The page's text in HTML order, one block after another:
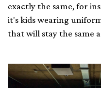
exactly the same, for
it's kids wearing
that will stay the same